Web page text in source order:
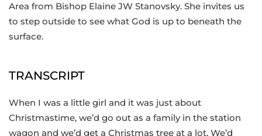
Area from Bishop Elaine JW Stanovsky. She invites us
to step outside to see what God is up to beneath the
surface.
TRANSCRIPT
When I was a little girl and it was just about
Christmastime, we’d go out as a family in the station
wagon and we’d get a Christmas tree at a lot. We’d